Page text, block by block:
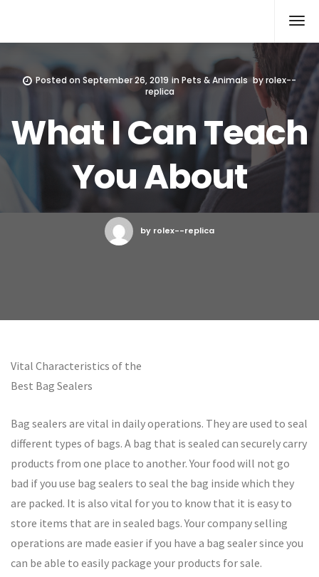
Posted on September 26, 2019 inPets & Animals byrolex--
replica
What I Can Teach
You About
by rolex--replica
Vital Characteristics of the
Best Bag Sealers
Bag sealers are vital in daily operations. They are used to seal
different types of bags. A bag that is sealed can securely carry
products from one place to another. Your food will not go
bad if you use bag sealers to seal the bag inside which they
are packed. It is also vital for you to know that it is easy to
store items that are in sealed bags. Your company selling
operations are made easier if you have a bag sealer since you
can be able to easily package your products for sale.